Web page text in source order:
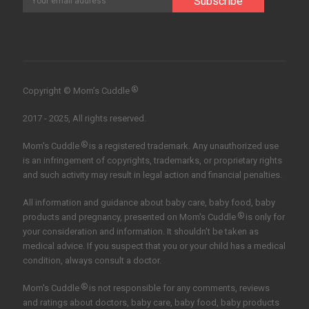
Copyright © Mom’s Cuddle ®
2017 - 2025, All rights reserved.
Mom's Cuddle ®is a registered trademark. Any unauthorized use
is an infringement of copyrights, trademarks, or proprietary rights
and such activity may result in legal action and financial penalties.
All information and guidance about baby care, baby food, baby
products and pregnancy, presented on Mom's Cuddle ®is only for
your consideration and information. It shouldn't be taken as
medical advice. If you suspect that you or your child has a medical
condition, always consult a doctor.
Mom's Cuddle ®is not responsible for any comments, reviews
and ratings about doctors, baby care, baby food, baby products